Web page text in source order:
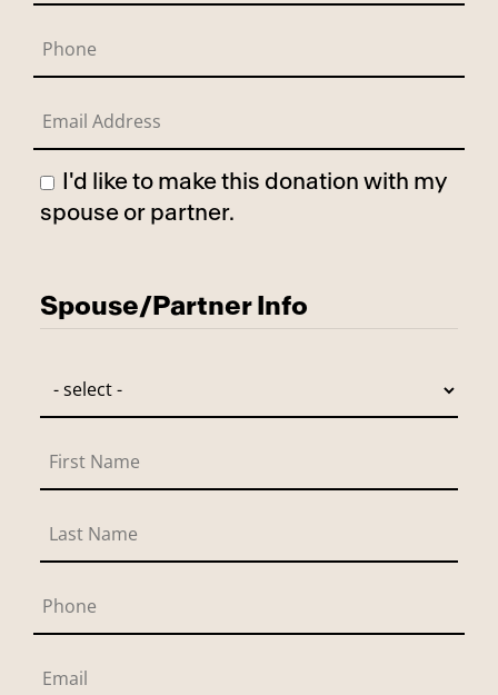
Has Spouse
spouse or partner.
Spouse/Partner Info